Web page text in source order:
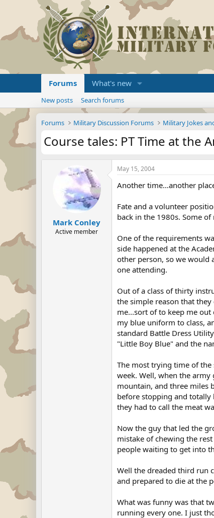
Forums What's new
New posts Search forums
Forums Military Discussion Forums Military Jokes
Course tales: PT Time at the
Mark Conley
Active member
May 15, 2004
Another time…another
Fate and a volunteer
back in the 1980s. Some
One of the requirements
side happened at the
other person, so we would
one attending.
Out of a class of thirty
the simple reason that
me...sort of to keep me
my blue uniform to class,
standard Battle Dress
"Little Boy Blue" and the
The most trying time of the
week. Well, when the
mountain, and three miles
before stopping and
they had to call the meat
Now the guy that led the
mistake of chewing the
people waiting to get into
Well the dreaded third run
and prepared to die at the
What was funny was that
running every one. I just